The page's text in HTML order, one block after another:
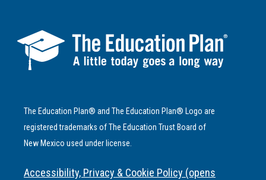
The Education Plan® and The Education Plan® Logo are
registered trademarks of The Education Trust Board of
New Mexico used under license.
Accessibility, Privacy & Cookie Policy (opens